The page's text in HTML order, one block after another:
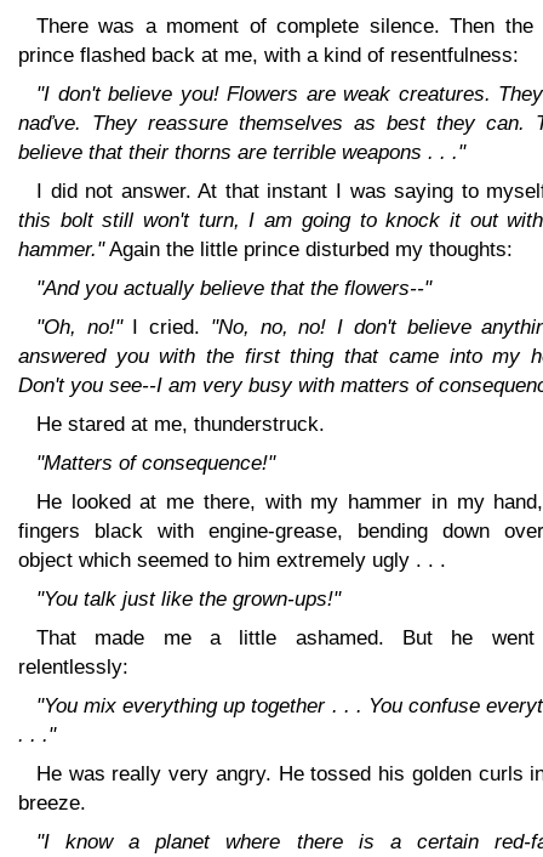
There was a moment of complete silence. Then the
prince flashed back at me, with a kind of resentfulness:
"I don't believe you! Flowers are weak creatures.
naďve. They reassure themselves as best they can.
believe that their thorns are terrible weapons . . ."
I did not answer. At that instant I was saying to
this bolt still won't turn, I am going to knock it out
hammer."Again the little prince disturbed my thoughts:
"And you actually believe that the flowers--"
"Oh, no!"I cried. "No, no, no! I don't believe
answered you with the first thing that came into my
Don't you see--I am very busy with matters of
He stared at me, thunderstruck.
"Matters of consequence!"
He looked at me there, with my hammer in my
fingers black with engine-grease, bending down
object which seemed to him extremely ugly . . .
"You talk just like the grown-ups!"
That made me a little ashamed. But he went
relentlessly:
"You mix everything up together . . . You confuse
. . ."
He was really very angry. He tossed his golden curls
breeze.
"I know a planet where there is a certain red-